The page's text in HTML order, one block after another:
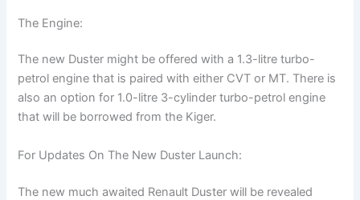
The Engine:
The new Duster might be offered with a 1.3-litre turbo-
petrol engine that is paired with either CVT or MT. There is
also an option for 1.0-litre 3-cylinder turbo-petrol engine
that will be borrowed from the Kiger.
For Updates On The New Duster Launch:
The new much awaited Renault Duster will be revealed